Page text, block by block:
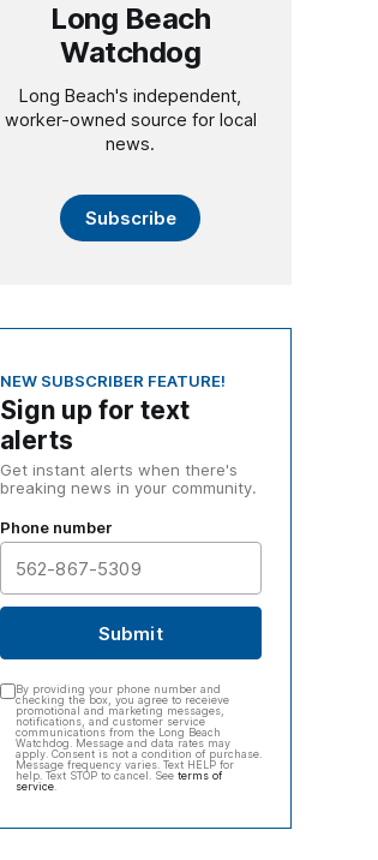
Long Beach
Watchdog
Long Beach's independent,
worker-owned source for local
news.
Subscribe
NEW SUBSCRIBER FEATURE!
Sign up for text
alerts
Get instant alerts when there's
breaking news in your community.
Phone number
Submit
By providing your phone number and
checking the box, you agree to receieve
promotional and marketing messages,
notifications, and customer service
communications from the Long Beach
Watchdog. Message and data rates may
apply. Consent is not a condition of purchase.
Message frequency varies. Text HELP for
help. Text STOP to cancel. See terms of
service.